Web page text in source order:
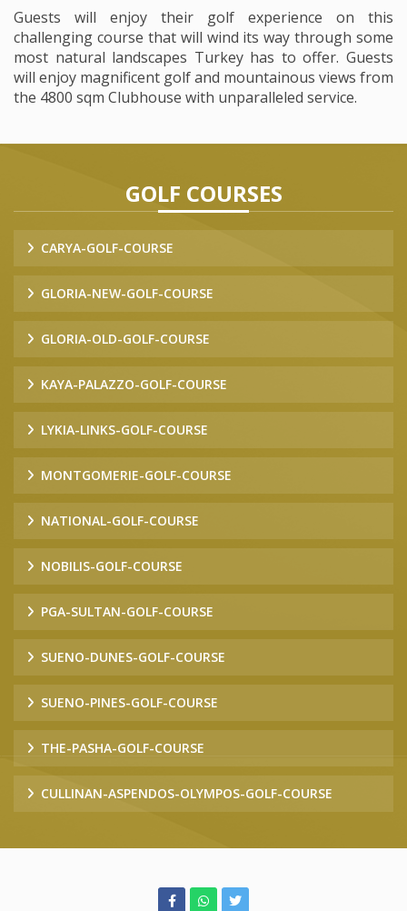
Guests will enjoy their golf experience on this
challenging course that will wind its way through some
most natural landscapes Turkey has to offer. Guests
will enjoy magnificent golf and mountainous views from
the 4800 sqm Clubhouse with unparalleled service.
GOLF COURSES
CARYA-GOLF-COURSE
GLORIA-NEW-GOLF-COURSE
GLORIA-OLD-GOLF-COURSE
KAYA-PALAZZO-GOLF-COURSE
LYKIA-LINKS-GOLF-COURSE
MONTGOMERIE-GOLF-COURSE
NATIONAL-GOLF-COURSE
NOBILIS-GOLF-COURSE
PGA-SULTAN-GOLF-COURSE
SUENO-DUNES-GOLF-COURSE
SUENO-PINES-GOLF-COURSE
THE-PASHA-GOLF-COURSE
CULLINAN-ASPENDOS-OLYMPOS-GOLF-COURSE